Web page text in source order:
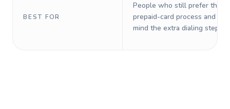
BEST FOR
People who still prefer the
prepaid-card process and do
mind the extra dialing steps.